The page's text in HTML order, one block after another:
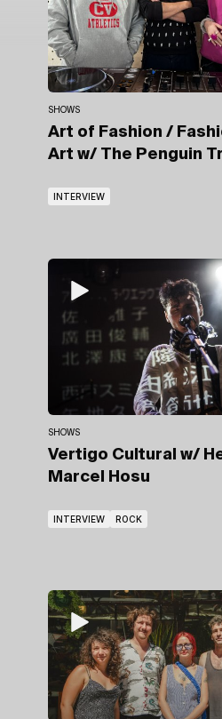
SHOWS
Art of Fashion /
Art w/ The Penguin
INTERVIEW
SHOWS
Vertigo Cultural w/
Marcel Hosu
INTERVIEW ROCK